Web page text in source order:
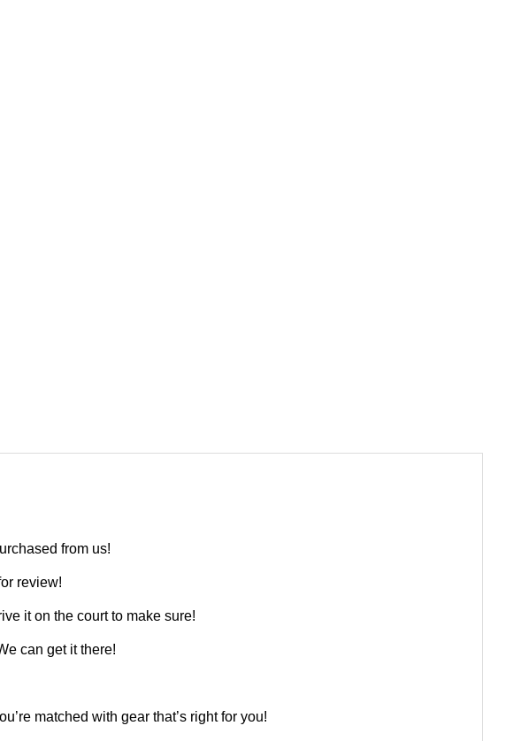
from us!
review!
it on the court to make sure!
can get it there!
matched with gear that’s right for you!